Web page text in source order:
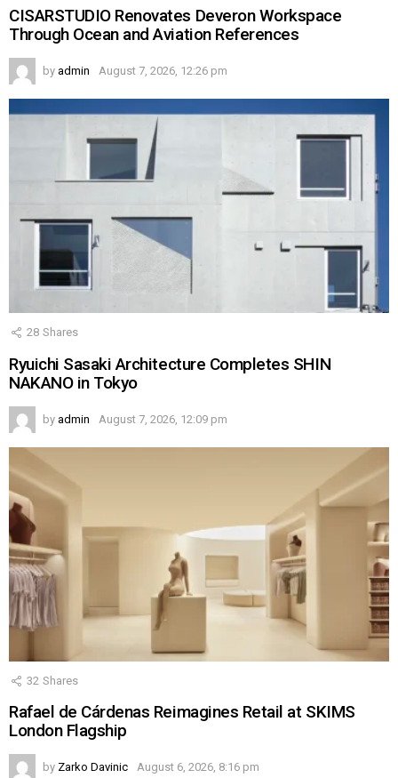
CISARSTUDIO Renovates Deveron Workspace
Through Ocean and Aviation References
by admin August 7, 2026, 12:26 pm
28 Shares
Ryuichi Sasaki Architecture Completes SHIN
NAKANO in Tokyo
by admin August 7, 2026, 12:09 pm
32 Shares
Rafael de Cárdenas Reimagines Retail at SKIMS
London Flagship
by Zarko Davinic August 6, 2026, 8:16 pm